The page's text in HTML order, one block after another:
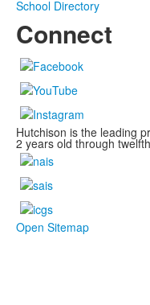
School Directory
Connect
Hutchison is the leading
2 years old through
Open Sitemap